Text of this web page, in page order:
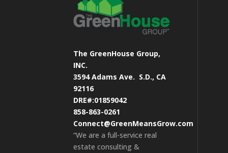
The GreenHouse Group,
INC.
3594 Adams Ave. S.D., CA
92116
DRE#:01859042
858-863-0261
Connect@GreenMeansGrow.com
“We are a full-service real
estate consulting &